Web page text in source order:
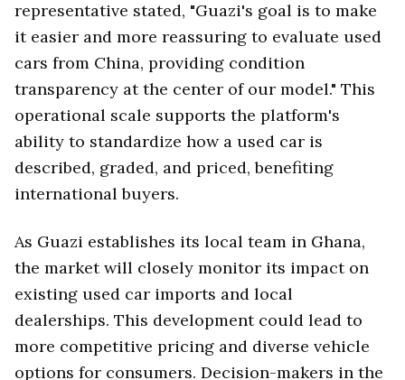
representative stated, "Guazi's goal is to make
it easier and more reassuring to evaluate used
cars from China, providing condition
transparency at the center of our model." This
operational scale supports the platform's
ability to standardize how a used car is
described, graded, and priced, benefiting
international buyers.
As Guazi establishes its local team in Ghana,
the market will closely monitor its impact on
existing used car imports and local
dealerships. This development could lead to
more competitive pricing and diverse vehicle
options for consumers. Decision-makers in the